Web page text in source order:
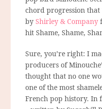
chord progression that
byShirley & Company
hit Shame, Shame,
Sure, you’re right: I
producers of
thought that no one
one of the most
French pop history. In